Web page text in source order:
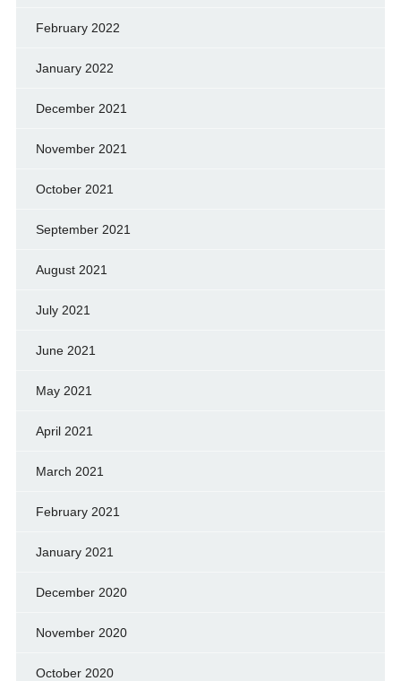
February 2022
January 2022
December 2021
November 2021
October 2021
September 2021
August 2021
July 2021
June 2021
May 2021
April 2021
March 2021
February 2021
January 2021
December 2020
November 2020
October 2020